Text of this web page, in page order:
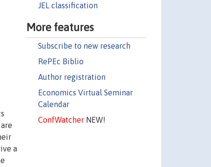
JEL classification
More features
Subscribe to new research
RePEc Biblio
Author registration
Economics Virtual Seminar
Calendar
ConfWatcherNEW!
a